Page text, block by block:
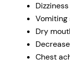
Dizziness
Vomiting
Dry
Chest